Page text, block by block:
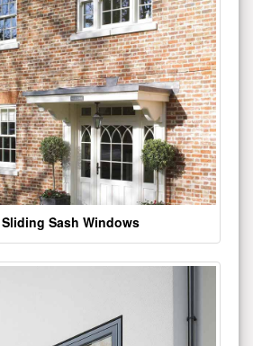
Sliding Sash Windows